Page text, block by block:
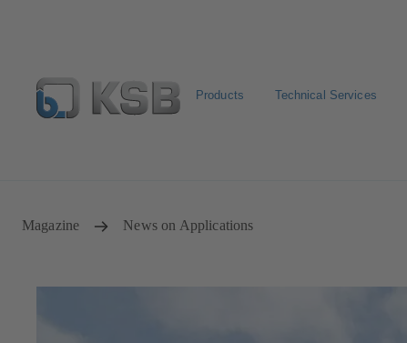
Products Technical Services
Magazine News on Applications